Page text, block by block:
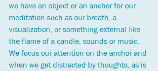
we have an object or an anchor for our
meditation such as our breath, a
visualization, or something external like
the flame of a candle, sounds or music.
We focus our attention on the anchor and
when we get distracted by thoughts, as is